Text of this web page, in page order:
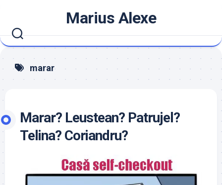
content
Marius Alexe
marar
Marar? Leustean? Patrujel?
Telina? Coriandru?